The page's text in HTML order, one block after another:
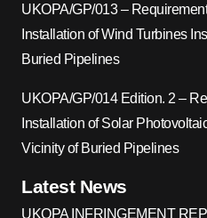
UKOPA/GP/013 –
Installation of Wind Turbines
Buried Pipelines
UKOPA/GP/014 Edition. 2 –
Installation of Solar
Vicinity of Buried Pipelines
Latest News
UKOPA INFRINGEMENT